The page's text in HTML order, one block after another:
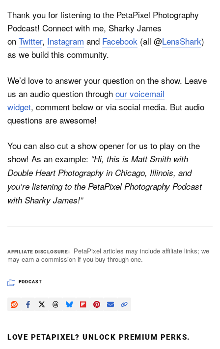
Thank you for listening to the PetaPixel Photography
Podcast! Connect with me, Sharky James
on Twitter, Instagram and Facebook (all @LensShark)
as we build this community.
We’d love to answer your question on the show. Leave
us an audio question through our voicemail
widget, comment below or via social media. But audio
questions are awesome!
You can also cut a show opener for us to play on the
show! As an example: “Hi, this is Matt Smith with
Double Heart Photography in Chicago, Illinois, and
you’re listening to the PetaPixel Photography Podcast
with Sharky James!”
AFFILIATE DISCLOSURE
PetaPixel articles may include affiliate links; we
may earn a commission if you buy through one.
PODCAST
LOVE PETAPIXEL? UNLOCK PREMIUM PERKS.